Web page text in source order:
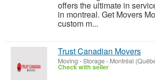
offers the ultimate in
in montreal. Get Movers
custom m...
Trust Canadian Movers
Moving - Storage- Montréal
Check with seller